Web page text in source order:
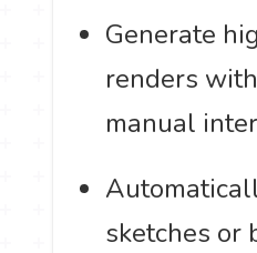
Generate
renders
manual
sketches or